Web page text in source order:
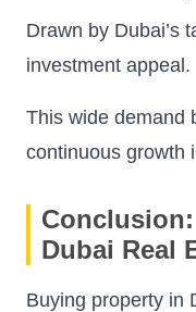
Drawn by Dubai’s
investment appeal.
This wide demand
continuous growth
Dubai Real
Buying property in